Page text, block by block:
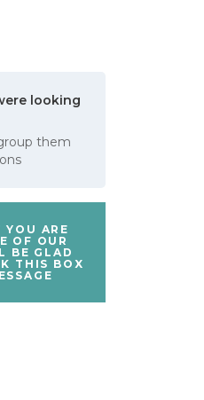
looking
them
ARE
OF OUR
BE GLAD
THIS BOX